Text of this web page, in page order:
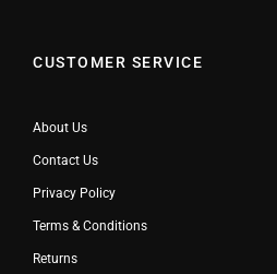
CUSTOMER SERVICE
About Us
Contact Us
Privacy Policy
Terms & Conditions
Returns